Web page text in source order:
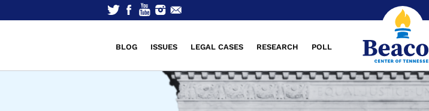
BLOG ISSUES LEGAL CASES RESEARCH POLL